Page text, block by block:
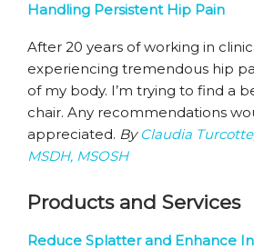
Handling Persistent Hip Pain
After 20 years of working in
experiencing tremendous hip
of my body. I’m trying to find a
chair. Any recommendations
appreciated. By Claudia
MSDH, MSOSH
Products and Services
Reduce Splatter and Enhance